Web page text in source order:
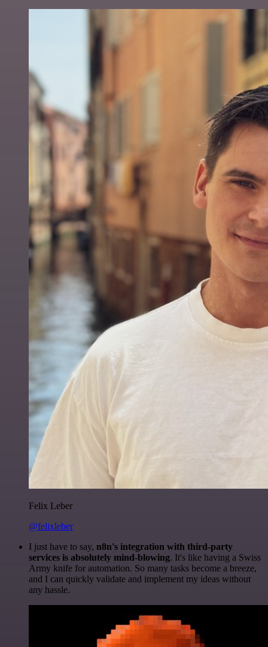
Felix Leber
@felixleber
I just have to say, n8n's integration with third-party
services is absolutely mind-blowing. It's like having a Swiss
Army knife for automation. So many tasks become a breeze,
and I can quickly validate and implement my ideas without
any hassle.